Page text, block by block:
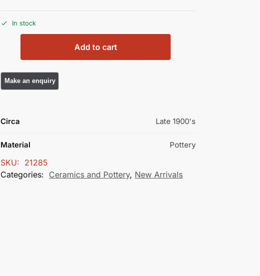
In stock
Add to cart
Circa Late 1900's
Material Pottery
SKU: 21285
Categories: Ceramics and Pottery, New Arrivals